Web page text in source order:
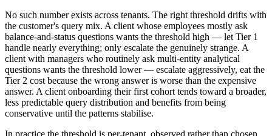
No such number exists across tenants. The right threshold drifts with
the customer's query mix. A client whose employees mostly ask
balance-and-status questions wants the threshold high — let Tier 1
handle nearly everything; only escalate the genuinely strange. A
client with managers who routinely ask multi-entity analytical
questions wants the threshold lower — escalate aggressively, eat the
Tier 2 cost because the wrong answer is worse than the expensive
answer. A client onboarding their first cohort tends toward a broader,
less predictable query distribution and benefits from being
conservative until the patterns stabilise.
In practice the threshold is per-tenant, observed rather than chosen.